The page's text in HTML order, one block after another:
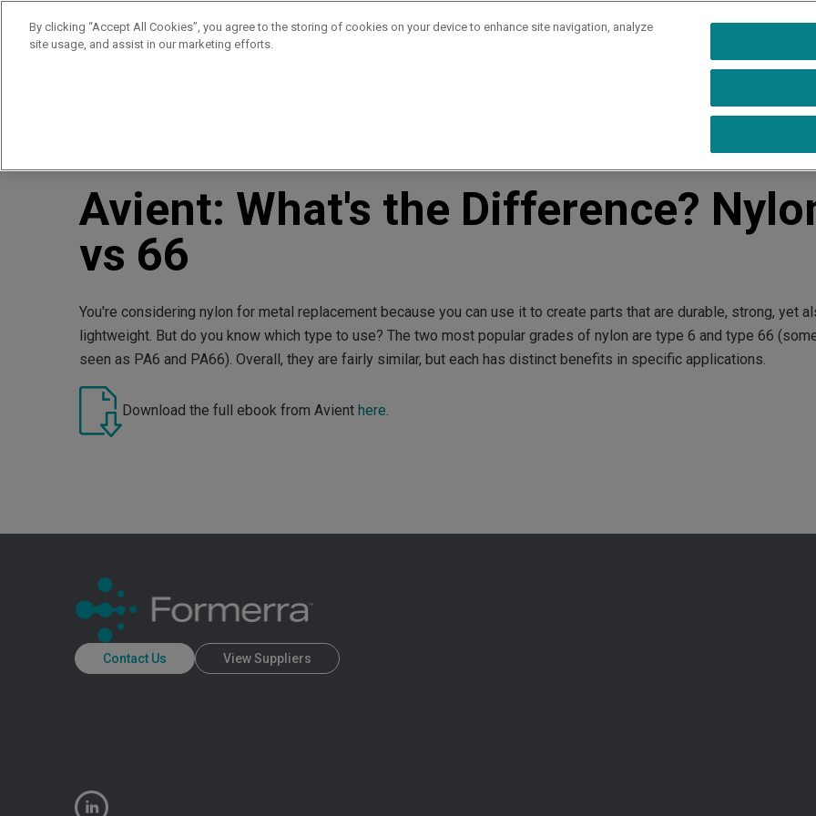
Resources
Avient: What's the Difference?
vs 66
You're considering nylon for metal replacement because you can use it to create parts that are durable, strong, yet
lightweight. But do you know which type to use? The two most popular grades of nylon are type 6 and type 66
seen as PA6 and PA66). Overall, they are fairly similar, but each has distinct benefits in specific applications.
Download the full ebook from Avient here.
Contact Us View Suppliers
By clicking “Accept All Cookies”, you agree to the storing of cookies on your device to enhance site navigation, analyze
site usage, and assist in our marketing efforts.